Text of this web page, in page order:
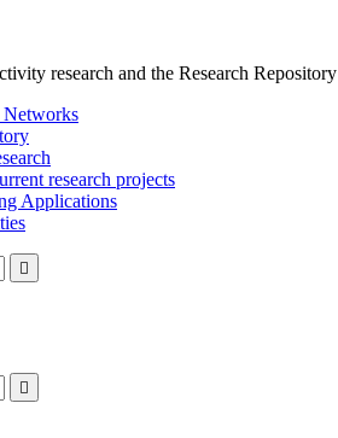
research and the Research Repository
research projects
Applications
Press
enter
request

search
Press
enter

search